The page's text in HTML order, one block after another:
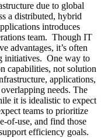
due to global
a distributed, hybrid
introduces
team. Though IT
advantages, it’s often
initiatives. One way to
capabilities, not solution
applications,
needs. The
it is idealistic to expect
teams to prioritize
of-use, and find those
efficiency goals.